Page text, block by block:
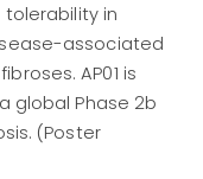
in
associated
AP01 is
global Phase 2b
(Poster